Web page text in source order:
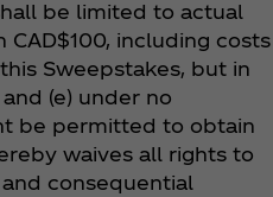
be limited to actual
including costs
Sweepstakes, but in
(e) under no
be permitted to obtain
waives all rights to
consequential